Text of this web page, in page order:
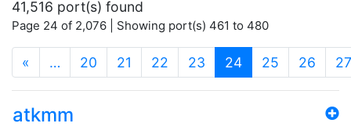
41,516 port(s) found
Page 24 of 2,076 | Showing port(s) 461 to 480
« … 20 21 22 23 24(current)
25 26 27
atkmm